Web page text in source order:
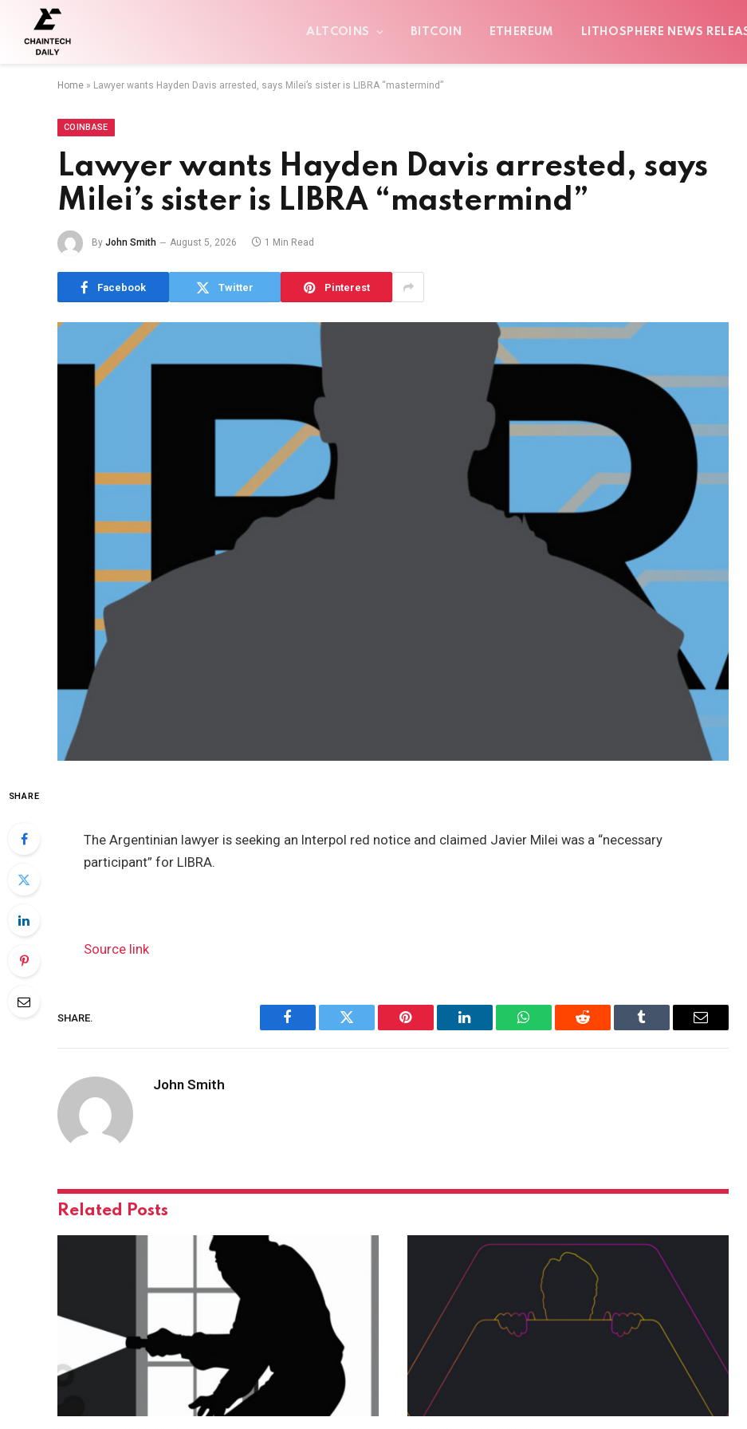
ALTCOINS BITCOIN ETHEREUM LITHOSPHERE NEWS
Home » Lawyer wants Hayden Davis arrested, says Milei’s sister is LIBRA “mastermind”
COINBASE
Lawyer wants Hayden Davis arrested, says
Milei’s sister is LIBRA “mastermind”
By John Smith August 5, 2026 1 Min Read
Facebook Twitter Pinterest
SHARE
The Argentinian lawyer is seeking an Interpol red notice and claimed Javier Milei was a “necessary
participant” for LIBRA.
Source link
SHARE.
Facebook Twitter Pinterest LinkedIn WhatsAppReddit Tumblr Email
John Smith
Related Posts